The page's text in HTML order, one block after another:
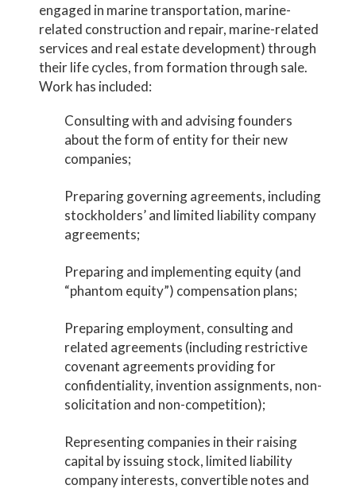
engaged in marine transportation, marine-
related construction and repair, marine-related
services and real estate development) through
their life cycles, from formation through sale.
Work has included:
Consulting with and advising founders
about the form of entity for their new
companies;
Preparing governing agreements, including
stockholders’ and limited liability company
agreements;
Preparing and implementing equity (and
“phantom equity”) compensation plans;
Preparing employment, consulting and
related agreements (including restrictive
covenant agreements providing for
confidentiality, invention assignments, non-
solicitation and non-competition);
Representing companies in their raising
capital by issuing stock, limited liability
company interests, convertible notes and